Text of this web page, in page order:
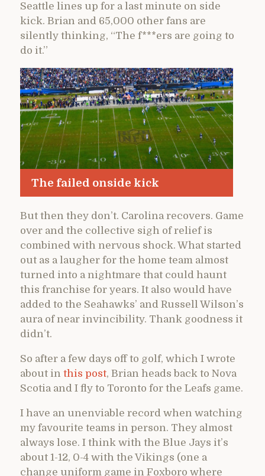
Seattle lines up for a last minute on side
kick. Brian and 65,000 other fans are
silently thinking, “The f***ers are going to
do it.”
The failed onside kick
But then they don’t. Carolina recovers. Game
over and the collective sigh of relief is
combined with nervous shock. What started
out as a laugher for the home team almost
turned into a nightmare that could haunt
this franchise for years. It also would have
added to the Seahawks’ and Russell Wilson’s
aura of near invincibility. Thank goodness it
didn’t.
So after a few days off to golf, which I wrote
about in this post, Brian heads back to Nova
Scotia and I fly to Toronto for the Leafs game.
I have an unenviable record when watching
my favourite teams in person. They almost
always lose. I think with the Blue Jays it’s
about 1-12, 0-4 with the Vikings (one a
change uniform game in Foxboro where